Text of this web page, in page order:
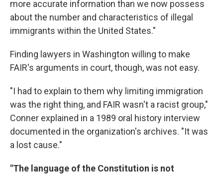
more accurate information than we now possess
about the number and characteristics of illegal
immigrants within the United States."
Finding lawyers in Washington willing to make
FAIR's arguments in court, though, was not easy.
"I had to explain to them why limiting immigration
was the right thing, and FAIR wasn't a racist group,"
Conner explained in a 1989 oral history interview
documented in the organization's archives. "It was
a lost cause."
"The language of the Constitution is not